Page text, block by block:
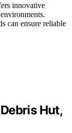
innovative
can ensure reliable
Hut,